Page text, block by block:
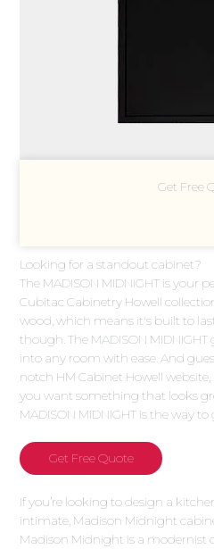
Get Free
Looking for a standout cabinet?
The MADISON MIDNIGHT is your
Cubitac Cabinetry Howell
wood, which means it's built to
though. The MADISON
into any room with ease. And
notch HM Cabinet Howell
you want something that looks
MADISON MIDNIGHT is the way to
Get Free Quote
If you’re looking to design a
intimate, Madison Midnight
Madison Midnight is a modernist